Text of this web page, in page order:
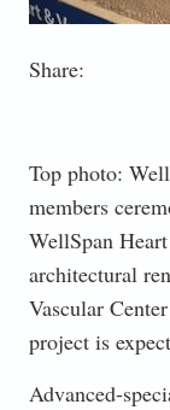
Share:
Top photo:
members
WellSpan
architectural
Vascular
project is
Advanced-